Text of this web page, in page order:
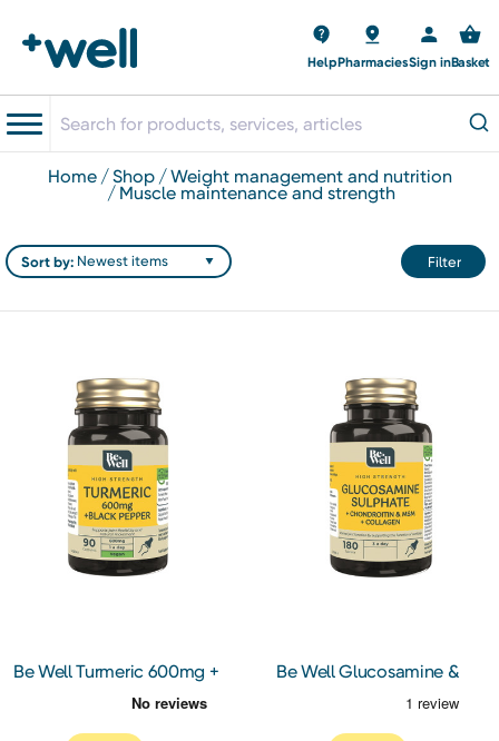
HelpPharmaciesSign inBasket
home shop weight management and nutrition
muscle maintenance and strength
Filter
Sort by:
Be Well Turmeric 600mg +
Black Pepper Capsules 90s
Be Well Glucosamine &